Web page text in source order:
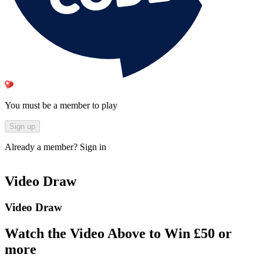
You must be a member to play
Sign up
Already a member? Sign in
Video Draw
Video Draw
Watch the Video Above to Win £50 or
more